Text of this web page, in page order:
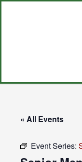
« All Events
Event Series: